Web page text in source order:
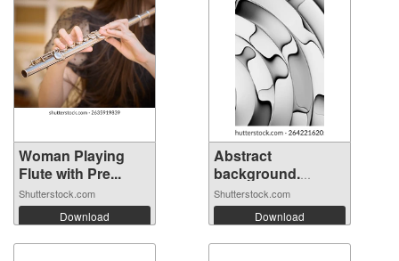
Woman Playing
Flute with Pre...
Shutterstock.com
Download
Abstract
background.
Fluted ...
Shutterstock.com
Download